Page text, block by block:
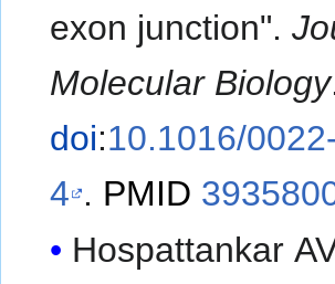
exon junction".
Molecular Biology
doi:10.1016/
4 . PMID
Hospattankar